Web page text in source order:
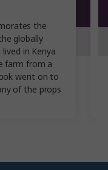
the
globally
lived in Kenya
farm from a
went on to
of the props